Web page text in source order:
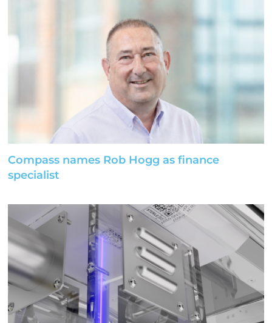
Compass names Rob Hogg as finance
specialist